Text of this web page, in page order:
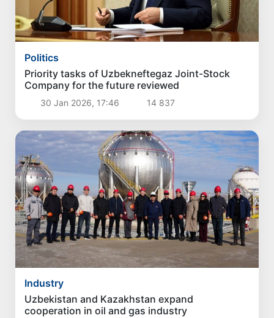
Politics
Priority tasks of Uzbekneftegaz Joint-Stock
Company for the future reviewed
30 Jan 2026, 17:46 14 837
Industry
Uzbekistan and Kazakhstan expand
cooperation in oil and gas industry